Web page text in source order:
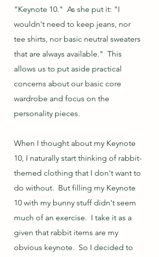
"Keynote 10."  As she put it: "I
wouldn't need to keep jeans, nor
tee shirts, nor basic neutral sweaters
that are always available."  This
allows us to put aside practical
concerns about our basic core
wardrobe and focus on the
personality pieces.
When I thought about my Keynote
10, I naturally start thinking of rabbit-
themed clothing that I don't want to
do without.  But filling my Keynote
10 with my bunny stuff didn't seem
much of an exercise.  I take it as a
given that rabbit items are my
obvious keynote.  So I decided to